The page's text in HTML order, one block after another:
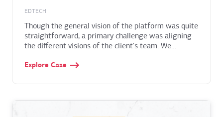
with an All-in-one Platform
EDTECH
Though the general vision of the platform was quite
straightforward, a primary challenge was aligning
the different visions of the client's team. We
requirements into a single document with further
prototypes and video presentations, we
Explore Case